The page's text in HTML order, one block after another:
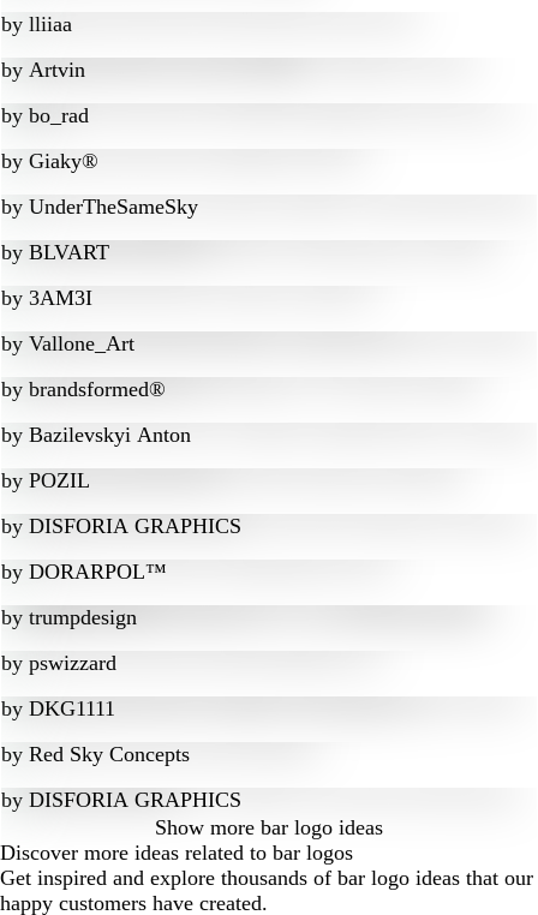
by lliiaa
by Artvin
by bo_rad
by Giaky®
by UnderTheSameSky
by BLVART
by 3AM3I
by Vallone_Art
by brandsformed®
by Bazilevskyi Anton
by POZIL
by DISFORIA GRAPHICS
by DORARPOL™
by trumpdesign
by pswizzard
by DKG1111
by Red Sky Concepts
by DISFORIA GRAPHICS
Show more bar logo ideas
Discover more ideas related to bar logos
Get inspired and explore thousands of bar logo ideas that our
happy customers have created.